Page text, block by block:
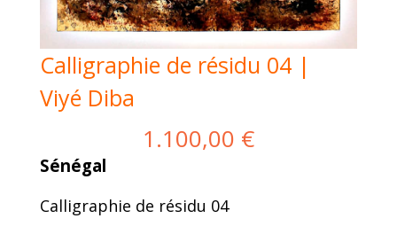
Calligraphie de résidu 04 |
Viyé Diba
1.100,00 €
Sénégal
Calligraphie de résidu 04